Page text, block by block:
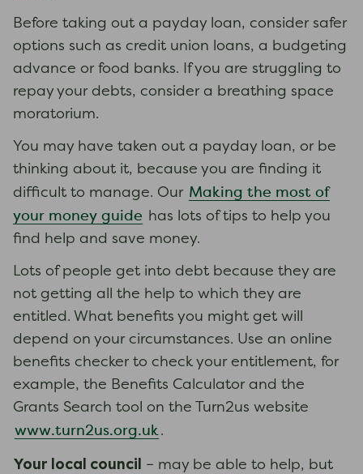
Before taking out a payday loan, consider safer
options such as credit union loans, a budgeting
advance or food banks. If you are struggling to
repay your debts, consider a breathing space
moratorium.
You may have taken out a payday loan, or be
thinking about it, because you are finding it
difficult to manage. Our Making the most of
your money guide has lots of tips to help you
find help and save money.
Lots of people get into debt because they are
not getting all the help to which they are
entitled. What benefits you might get will
depend on your circumstances. Use an online
benefits checker to check your entitlement, for
example, the Benefits Calculator and the
Grants Search tool on the Turn2us website
www.turn2us.org.uk.
Your local council – may be able to help, but